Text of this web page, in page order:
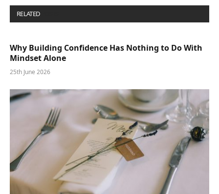
RELATED
Why Building Confidence Has Nothing to Do With
Mindset Alone
25th June 2026